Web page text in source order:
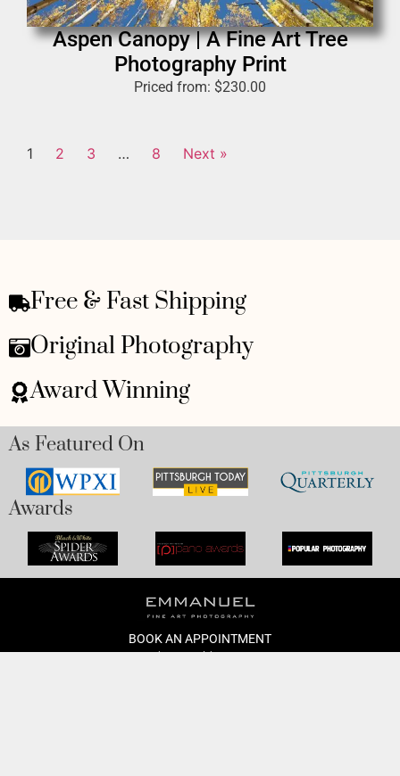
Aspen Canopy | A Fine Art Tree
Photography Print
Priced from: $230.00
1 2 3 … 8 Next »
Free & Fast Shipping
Original Photography
Award Winning
As Featured On
Awards
BOOK AN APPOINTMENT
Monday to Friday